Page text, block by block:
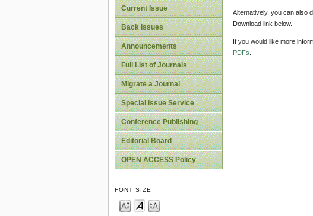
Current Issue
Back Issues
Announcements
Full List of Journals
Migrate a Journal
Special Issue Service
Conference Publishing
Editorial Board
OPEN ACCESS Policy
FONT SIZE
Alternatively, you can also
Download link below.
If you would like more
PDFs